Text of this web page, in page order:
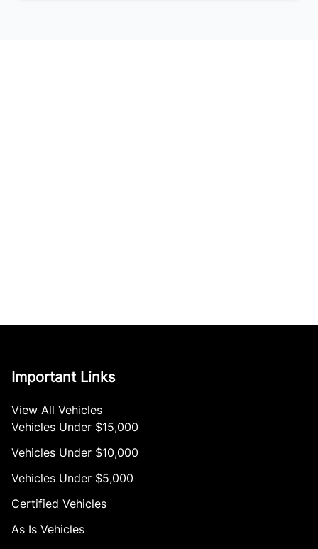
Important Links
View All Vehicles
Vehicles Under $15,000
Vehicles Under $10,000
Vehicles Under $5,000
Certified Vehicles
As Is Vehicles